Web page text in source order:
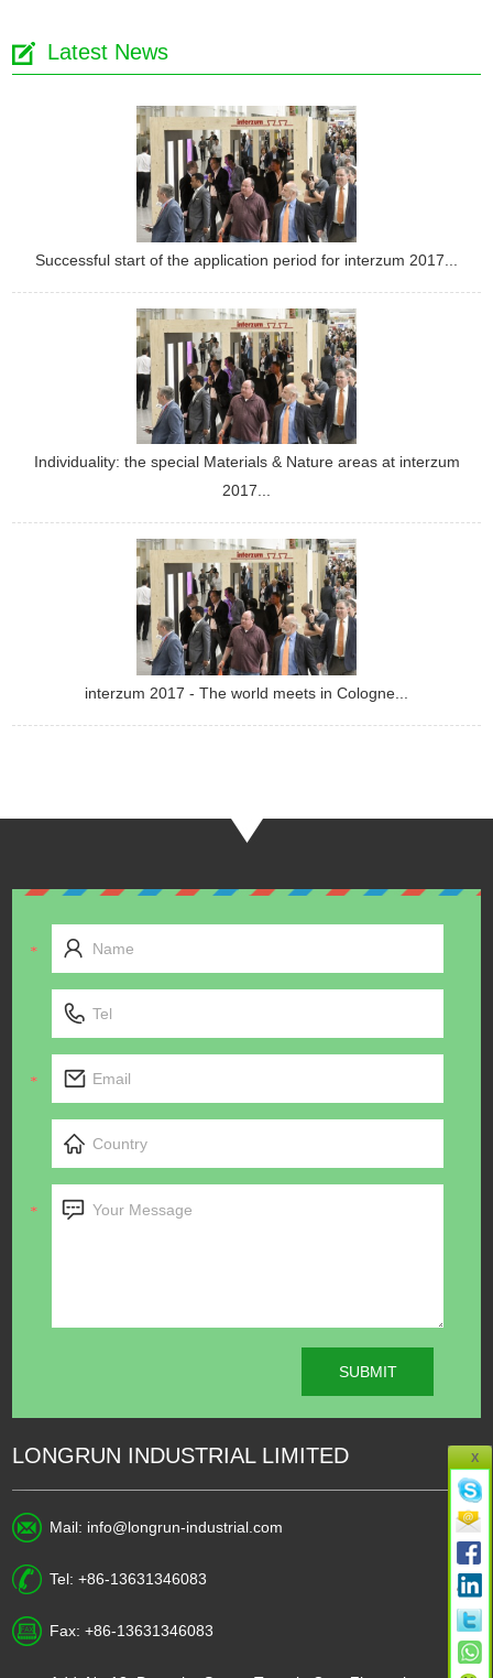
Latest News
Successful start of the application period for interzum 2017...
Individuality: the special Materials & Nature areas at interzum
2017...
interzum 2017 - The world meets in Cologne...
LONGRUN INDUSTRIAL LIMITED
Mail: info@longrun-industrial.com
Tel: +86-13631346083
Fax: +86-13631346083
X